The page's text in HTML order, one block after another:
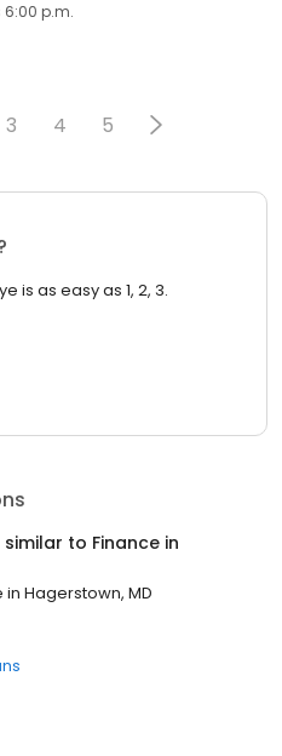
6:00 p.m.
3 4 5
is as easy as 1, 2, 3.
to Finance in
in Hagerstown, MD